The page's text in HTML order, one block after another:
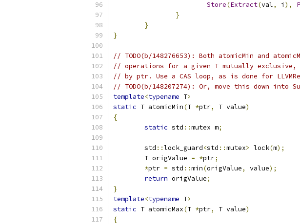
Store(Extract(val, i ),
}
}
}
// TODO(b/148276653): Both atomicMin and
// operations for a given T mutually
// by ptr. Use a CAS loop, as is done for
// TODO(b/148207274): Or, move this down into
template<typename T>
static T atomicMin(T *ptr, T value)
{
static std ::mutex m;
	std
::lock_guard<std ::mutex> lock(m);
	T origValue
= *ptr;
*ptr = std ::min(origValue, value);
return origValue;
}
template<typename T>
static T atomicMax(T *ptr, T value)
{